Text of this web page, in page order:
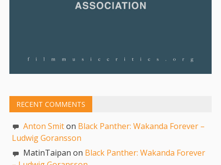
RECENT COMMENTS
Anton Smiton Black Panther: Wakanda Forever –
Ludwig Goransson
MatinTaipan on Black Panther: Wakanda Forever